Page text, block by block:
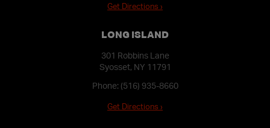
Get Directions ›
LONG ISLAND
301 Robbins Lane
Syosset, NY 11791
Phone: (516) 935-8660
Get Directions ›